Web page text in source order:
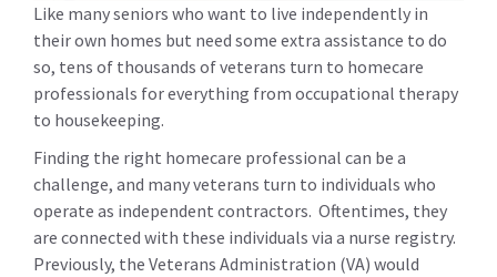
Like many seniors who want to live independently in
their own homes but need some extra assistance to do
so, tens of thousands of veterans turn to homecare
professionals for everything from occupational therapy
to housekeeping.
Finding the right homecare professional can be a
challenge, and many veterans turn to individuals who
operate as independent contractors. Oftentimes, they
are connected with these individuals via a nurse registry.
Previously, the Veterans Administration (VA) would